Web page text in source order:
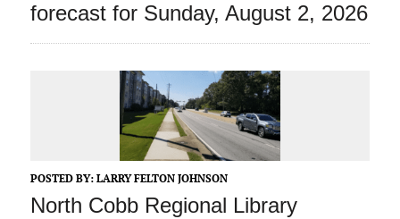
forecast for Sunday, August 2, 2026
POSTED BY: LARRY FELTON JOHNSON
North Cobb Regional Library